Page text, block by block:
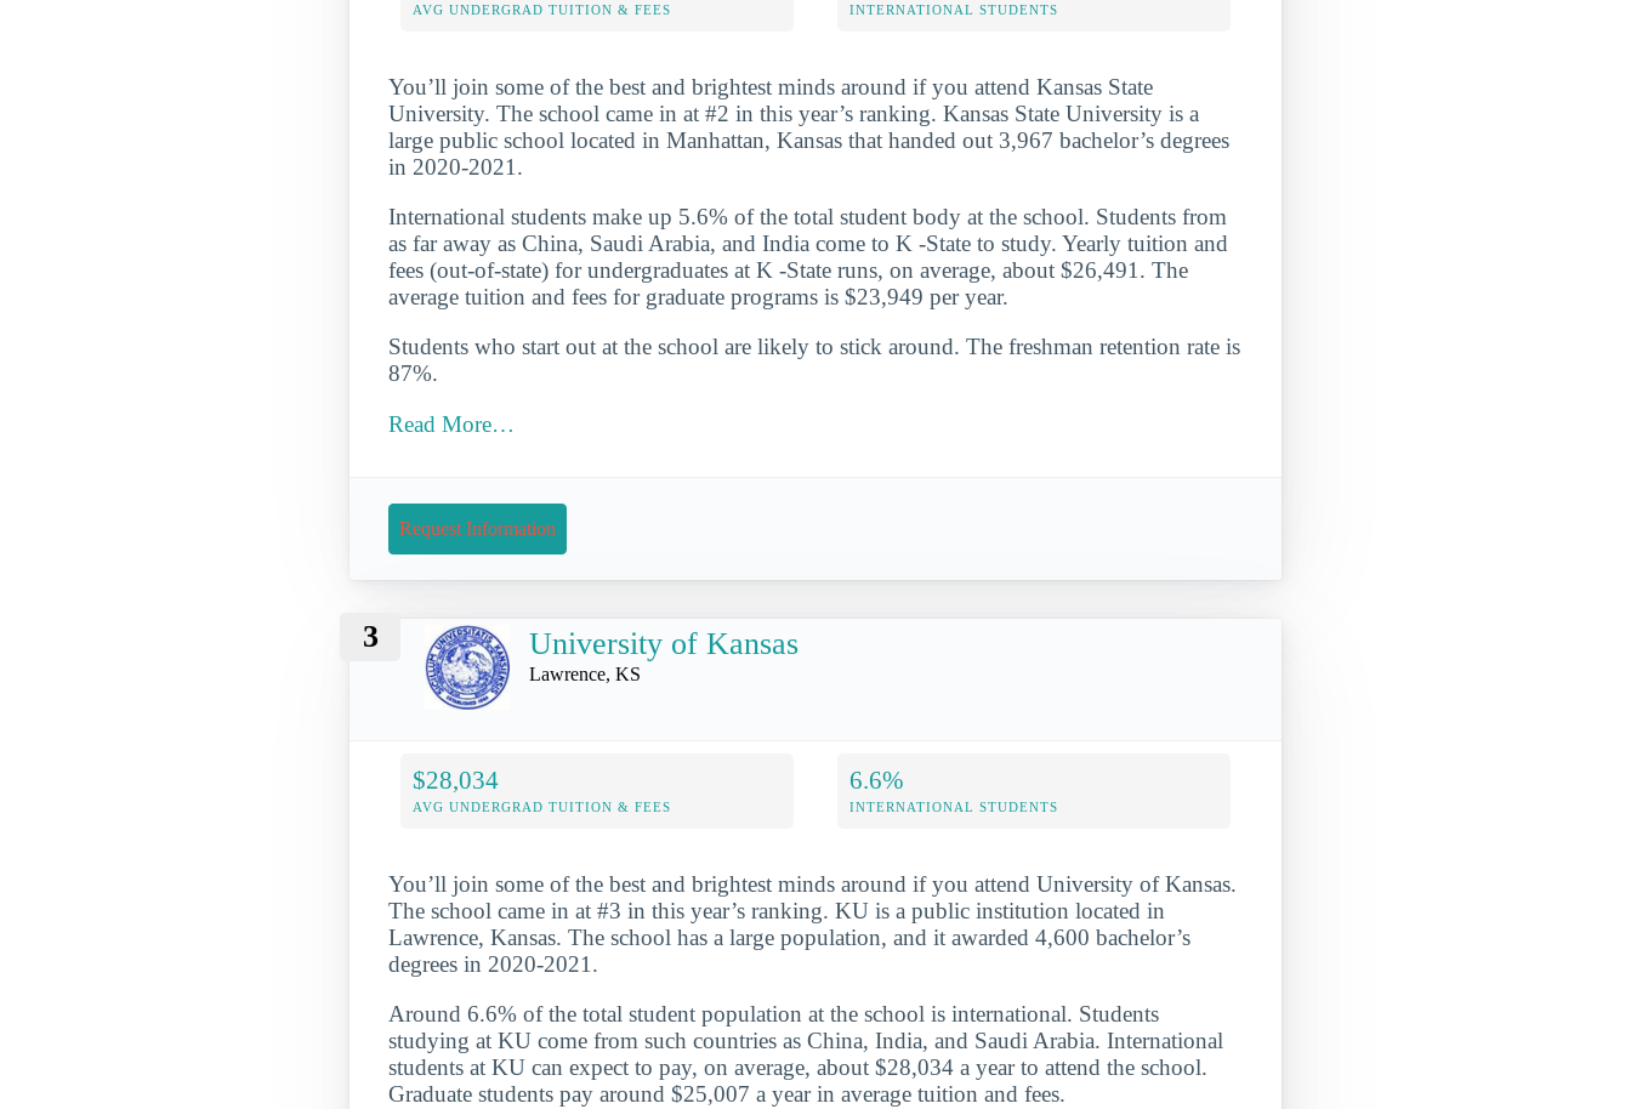
AVG UNDERGRAD TUITION & FEES INTERNATIONAL STUDENTS
You’ll join some of the best and brightest minds around if you attend Kansas State
University. The school came in at #2 in this year’s ranking. Kansas State University is a
large public school located in Manhattan, Kansas that handed out 3,967 bachelor’s degrees
in 2020-2021.
International students make up 5.6% of the total student body at the school. Students from
as far away as China, Saudi Arabia, and India come to K -State to study. Yearly tuition and
fees (out-of-state) for undergraduates at K -State runs, on average, about $26,491. The
average tuition and fees for graduate programs is $23,949 per year.
Students who start out at the school are likely to stick around. The freshman retention rate is
87%.
Read More…
Request Information
3 University of Kansas
Lawrence, KS
$28,034
AVG UNDERGRAD TUITION & FEES
6.6%
INTERNATIONAL STUDENTS
You’ll join some of the best and brightest minds around if you attend University of Kansas.
The school came in at #3 in this year’s ranking. KU is a public institution located in
Lawrence, Kansas. The school has a large population, and it awarded 4,600 bachelor’s
degrees in 2020-2021.
Around 6.6% of the total student population at the school is international. Students
studying at KU come from such countries as China, India, and Saudi Arabia. International
students at KU can expect to pay, on average, about $28,034 a year to attend the school.
Graduate students pay around $25,007 a year in average tuition and fees.